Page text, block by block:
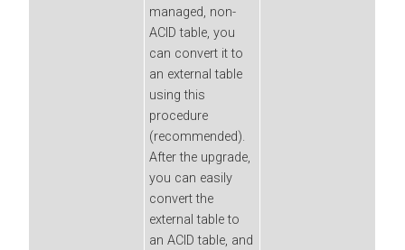
managed, non-
ACID table, you
can convert it to
an external table
using this
procedure
(recommended).
After the upgrade,
you can easily
convert the
external table to
an ACID table, and